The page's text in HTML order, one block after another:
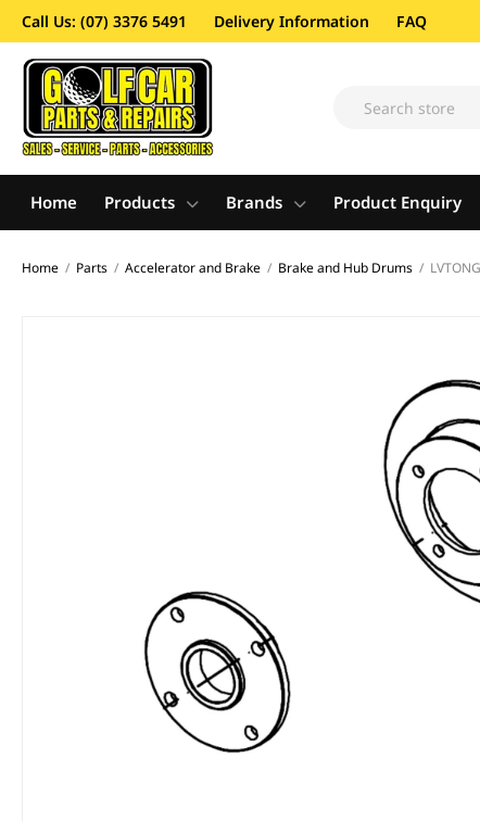
Call Us: (07) 3376 5491 Delivery Information FAQ
Home Products Brands Product Enquiry
Home / Parts / Accelerator and Brake / Brake and Hub Drums /